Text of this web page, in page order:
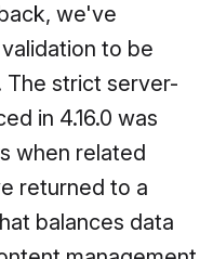
we've
to be
The strict server-
in 4.16.0 was
when related
returned to a
balances data